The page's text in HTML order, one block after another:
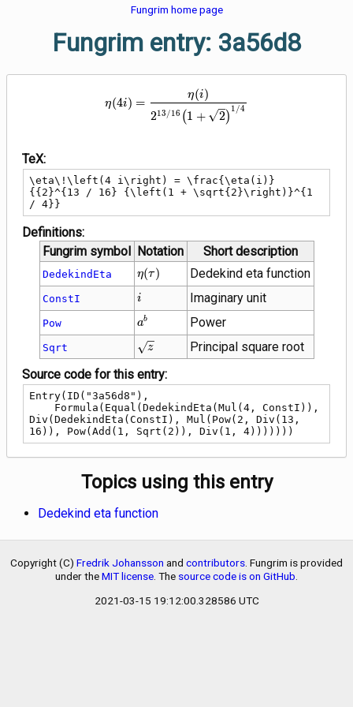
Fungrim home page
Fungrim entry: 3a56d8
\eta\!\left(4 i\right) =
η(4i) =
213/16 (1 + 2)
1/4
η(i)
TeX:
\eta\!\left(4 i\right) = \frac{\eta(i)}
{{2}^{13 / 16} {\left(1 + \sqrt{2}\right)}^{1
/ 4}}
Definitions:
Fungrim symbol Notation Short description
DedekindEta \eta(\tau)
η(τ) Dedekind eta function
ConstI ii Imaginary unit
Pow {a}^{b}
ab Power
Sqrt \sqrt{z}
z
Principal square root
Source code for this entry:
Entry(ID("3a56d8"),
Div(DedekindEta(ConstI), Mul(Pow(2, Div(13,
16)), Pow(Add(1, Sqrt(2)), Div(1, 4)))))))
Topics using this entry
Dedekind eta function
Copyright (C) Fredrik Johansson and contributors . Fungrim is provided
under theMIT license . The source code is on GitHub
2021-03-15 19:12:00.328586 UTC